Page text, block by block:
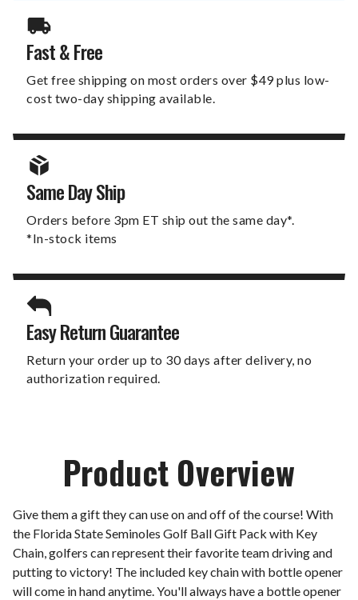
Fast & Free
Get free shipping on most orders over $49 plus low-
cost two-day shipping available.
Same Day Ship
Orders before 3pm ET ship out the same day*.
*In-stock items
Easy Return Guarantee
Return your order up to 30 days after delivery, no
authorization required.
Product Overview
Give them a gift they can use on and off of the course! With
the Florida State Seminoles Golf Ball Gift Pack with Key
Chain, golfers can represent their favorite team driving and
putting to victory! The included key chain with bottle opener
will come in hand anytime. You'll always have a bottle opener